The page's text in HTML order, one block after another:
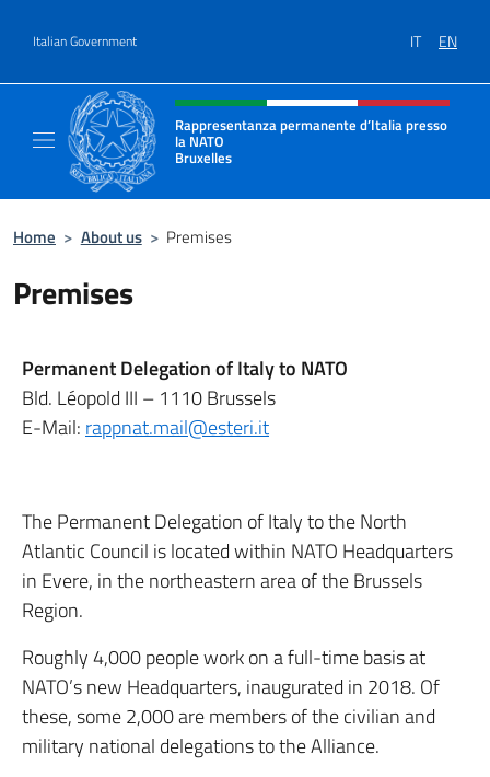
Italian Government IT EN
Header, social and menu of site
Rappresentanza permanente d’Italia presso
la NATO
Bruxelles
Il sito ufficiale della Rappresentanza
Home > About us > Premises
Premises
Permanent Delegation of Italy to NATO
Bld. Léopold III – 1110 Brussels
E-Mail: rappnat.mail@esteri.it
The Permanent Delegation of Italy to the North
Atlantic Council is located within NATO Headquarters
in Evere, in the northeastern area of the Brussels
Region.
Roughly 4,000 people work on a full-time basis at
NATO’s new Headquarters, inaugurated in 2018. Of
these, some 2,000 are members of the civilian and
military national delegations to the Alliance.